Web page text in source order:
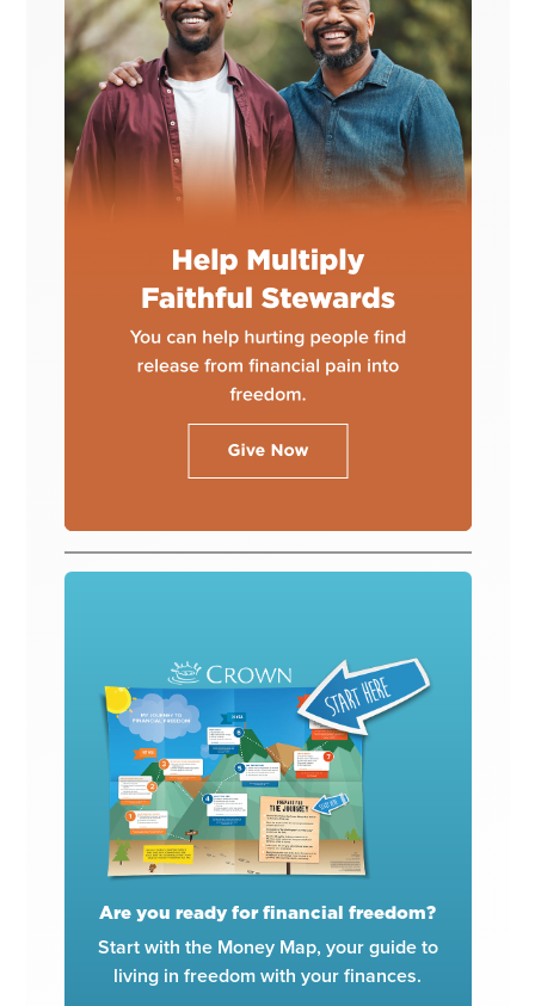
Are you ready for financial freedom?
Start with the Money Map, your guide to
living in freedom with your finances.